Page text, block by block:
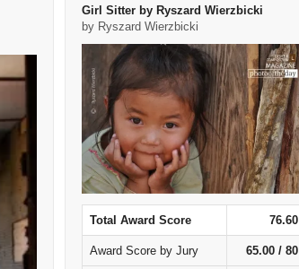
Girl Sitter by Ryszard Wierzbicki
by Ryszard Wierzbicki
Total Award Score 76.60
Award Score by Jury 65.00 / 80